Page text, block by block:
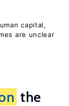
capital,
are unclear
the